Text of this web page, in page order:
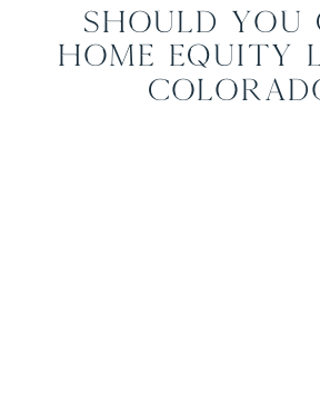
Should You
Home Equity